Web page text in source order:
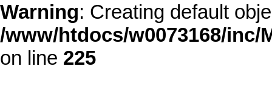
Warning: Creating default
/www/htdocs/w0073168/
on line 225